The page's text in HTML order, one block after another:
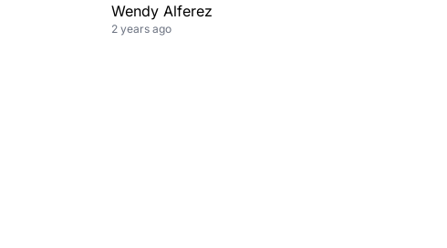
Wendy Alferez
2 years ago